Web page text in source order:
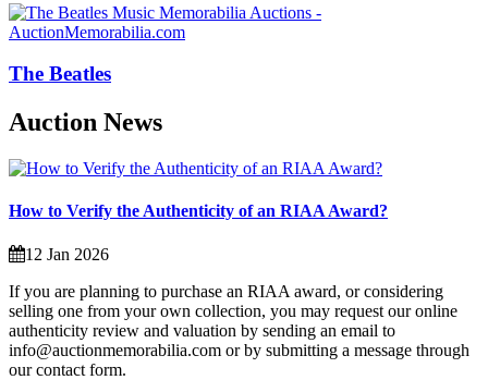
The Beatles
Auction News
How to Verify the Authenticity of an RIAA Award?
12 Jan 2026
If you are planning to purchase an RIAA award, or considering
selling one from your own collection, you may request our online
authenticity review and valuation by sending an email to
info@auctionmemorabilia.com or by submitting a message through
our contact form.